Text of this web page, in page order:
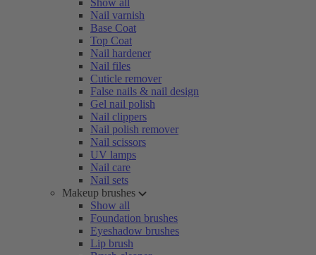
Show all
Nail varnish
Base Coat
Top Coat
Nail hardener
Nail files
Cuticle remover
False nails & nail design
Gel nail polish
Nail clippers
Nail polish remover
Nail scissors
UV lamps
Nail care
Nail sets
Makeup brushes
Show all
Foundation brushes
Eyeshadow brushes
Lip brush